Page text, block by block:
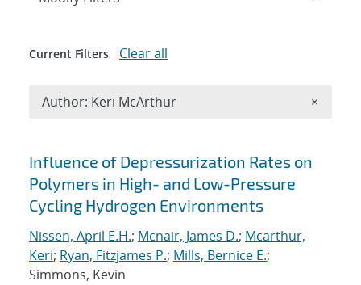
Search results
Influence of Depressurization Rates on
Polymers in High- and Low-Pressure
Cycling Hydrogen Environments
Nissen, April E.H.; Mcnair, James D.; Mcarthur,
Keri; Ryan, Fitzjames P.; Mills, Bernice E.;
Simmons, Kevin
Current Filters Clear all
Author: Keri McArthur ×